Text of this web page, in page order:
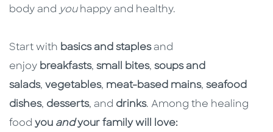
body and youhappy and healthy.
Start with basics and staplesand
enjoy breakfasts, small bites, soups and
salads, vegetables, meat-based mains, seafood
dishes, desserts, and drinks. Among the healing
food you andyour family will love: